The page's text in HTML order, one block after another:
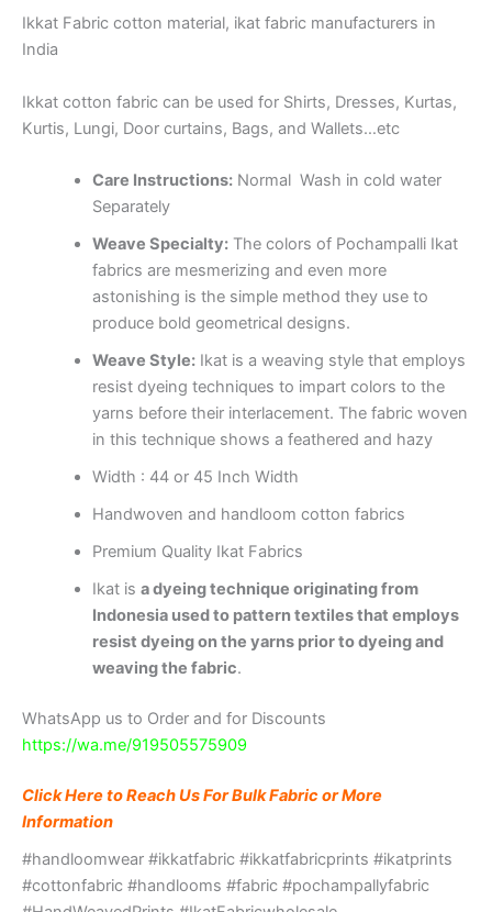
Ikkat Fabric cotton material, ikat fabric manufacturers in
India
Ikkat cotton fabric can be used for Shirts, Dresses, Kurtas,
Kurtis, Lungi, Door curtains, Bags, and Wallets…etc
Care Instructions:Normal Wash in cold water
Separately
Weave Specialty:The colors of Pochampalli Ikat
fabrics are mesmerizing and even more
astonishing is the simple method they use to
produce bold geometrical designs.
Weave Style:Ikat is a weaving style that employs
resist dyeing techniques to impart colors to the
yarns before their interlacement. The fabric woven
in this technique shows a feathered and hazy
Width : 44 or 45 Inch Width
Handwoven and handloom cotton fabrics
Premium Quality Ikat Fabrics
Ikat is a dyeing technique originating from
Indonesia used to pattern textiles that employs
resist dyeing on the yarns prior to dyeing and
weaving the fabric.
WhatsApp us to Order and for Discounts
https://wa.me/919505575909
Click Here to Reach Us For Bulk Fabric or More
Information
#handloomwear #ikkatfabric #ikkatfabricprints #ikatprints
#cottonfabric #handlooms #fabric #pochampallyfabric